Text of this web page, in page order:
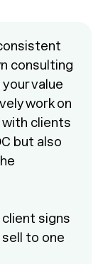
consulting
value
work on
with clients
but also
signs
to one